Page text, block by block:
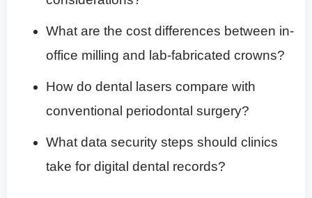
What are the cost differences between in-
office milling and lab-fabricated crowns?
How do dental lasers compare with
conventional periodontal surgery?
What data security steps should clinics
take for digital dental records?